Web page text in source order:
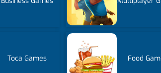
Toca Games Food